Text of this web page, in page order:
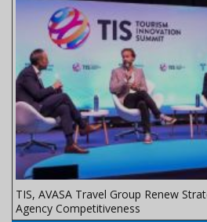
TIS, AVASA Travel Group Renew
Agency Competitiveness